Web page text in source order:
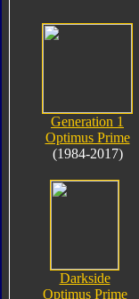
Generation 1
Optimus Prime
(1984-2017)
Darkside
Optimus Prime